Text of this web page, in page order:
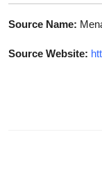
Source Name:
Source Website: